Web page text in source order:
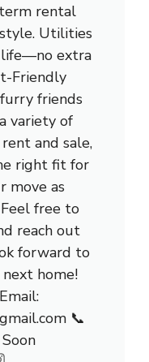
rental
Utilities
life—no extra
Friendly
friends
variety of
and sale,
right fit for
move as
free to
reach out
forward to
home!
📞